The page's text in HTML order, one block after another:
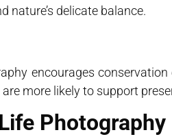
nature’s delicate balance.
encourages
more likely to support
Photography